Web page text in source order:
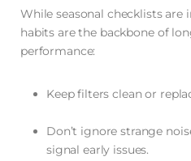
While seasonal checklists
habits are the backbone of
performance:
Keep filters clean or
Don’t ignore strange
signal early issues.